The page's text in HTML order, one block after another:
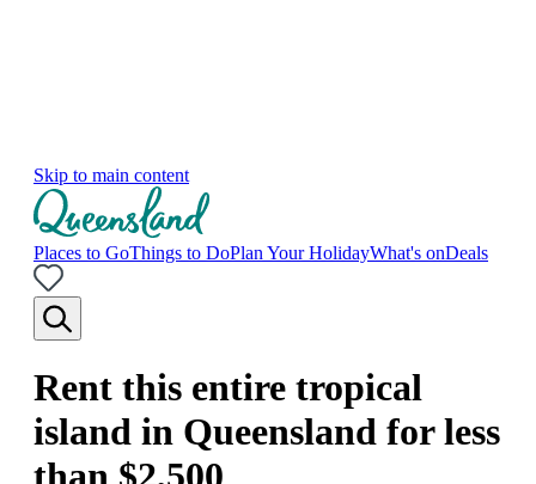
Skip to main content
Places to GoThings to DoPlan Your HolidayWhat's onDeals
Rent this entire tropical
island in Queensland for less